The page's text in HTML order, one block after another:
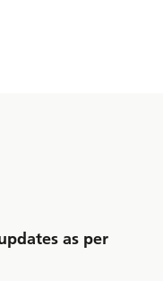
as per